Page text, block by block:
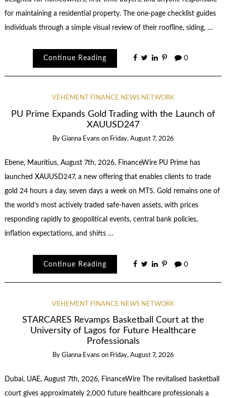
for maintaining a residential property. The one-page checklist guides
individuals through a simple visual review of their roofline, siding, …
Continue Reading 0
VEHEMENT FINANCE NEWS NETWORK
PU Prime Expands Gold Trading with the Launch of
XAUUSD247
By Gianna Evans on Friday, August 7, 2026
Ebene, Mauritius, August 7th, 2026, FinanceWire PU Prime has
launched XAUUSD247, a new offering that enables clients to trade
gold 24 hours a day, seven days a week on MT5. Gold remains one of
the world’s most actively traded safe-haven assets, with prices
responding rapidly to geopolitical events, central bank policies,
inflation expectations, and shifts …
Continue Reading 0
VEHEMENT FINANCE NEWS NETWORK
STARCARES Revamps Basketball Court at the
University of Lagos for Future Healthcare
Professionals
By Gianna Evans on Friday, August 7, 2026
Dubai, UAE, August 7th, 2026, FinanceWire The revitalised basketball
court gives approximately 2,000 future healthcare professionals a